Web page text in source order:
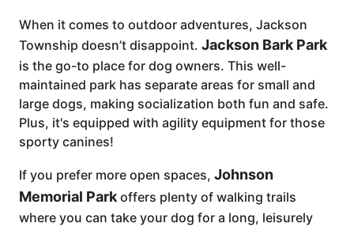
When it comes to outdoor adventures, Jackson
Township doesn’t disappoint. Jackson Bark Park
is the go-to place for dog owners. This well-
maintained park has separate areas for small and
large dogs, making socialization both fun and safe.
Plus, it's equipped with agility equipment for those
sporty canines!
If you prefer more open spaces, Johnson
Memorial Parkoffers plenty of walking trails
where you can take your dog for a long, leisurely